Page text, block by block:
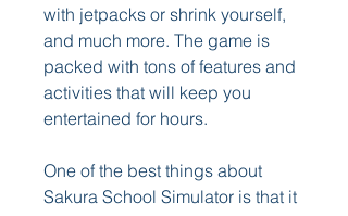
with jetpacks or shrink yourself,
and much more. The game is
packed with tons of features and
activities that will keep you
entertained for hours.
One of the best things about
Sakura School Simulator is that it